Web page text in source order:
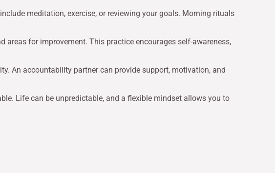
meditation, exercise, or reviewing your goals. Morning rituals
areas for improvement. This practice encourages self-awareness,
An accountability partner can provide support, motivation, and
Life can be unpredictable, and a flexible mindset allows you to